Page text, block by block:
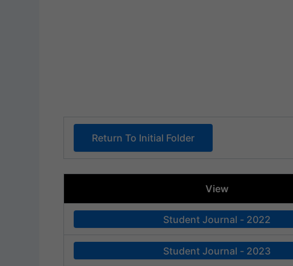
Return To Initial Folder
View
Student Journal - 2022
Student Journal - 2023